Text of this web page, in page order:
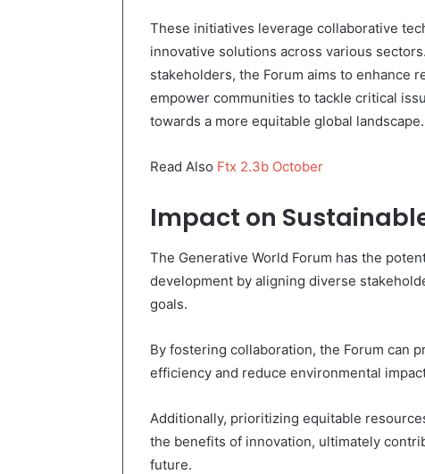
These initiatives leverage collaborative
innovative solutions across various
stakeholders, the Forum aims to enhance
empower communities to tackle critical
towards a more equitable global landscape.
Read Also Ftx 2.3b October
Impact on
The Generative World Forum has the
development by aligning diverse
goals.
By fostering collaboration, the Forum can
efficiency and reduce environmental
Additionally, prioritizing equitable
the benefits of innovation, ultimately
future.